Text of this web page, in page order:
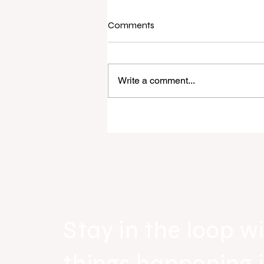
Comments
Write a comment...